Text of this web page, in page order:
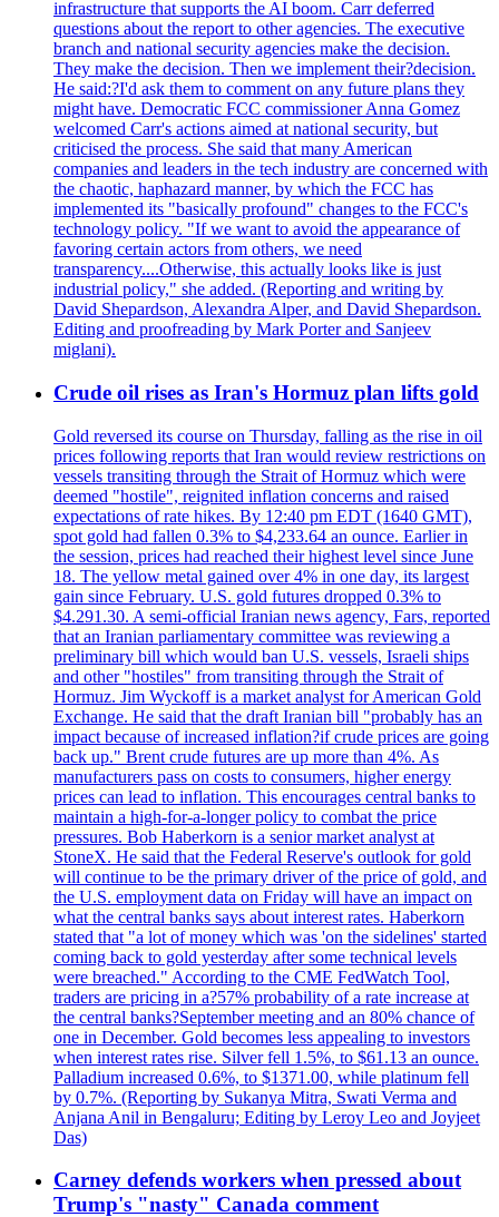
infrastructure that supports the AI boom. Carr deferred
questions about the report to other agencies. The executive
branch and national security agencies make the decision.
They make the decision. Then we implement their?decision.
He said:?I'd ask them to comment on any future plans they
might have. Democratic FCC commissioner Anna Gomez
welcomed Carr's actions aimed at national security, but
criticised the process. She said that many American
companies and leaders in the tech industry are concerned with
the chaotic, haphazard manner, by which the FCC has
implemented its "basically profound" changes to the FCC's
technology policy. "If we want to avoid the appearance of
favoring certain actors from others, we need
transparency....Otherwise, this actually looks like is just
industrial policy," she added. (Reporting and writing by
David Shepardson, Alexandra Alper, and David Shepardson.
Editing and proofreading by Mark Porter and Sanjeev
miglani).
Crude oil rises as Iran's Hormuz plan lifts gold
Gold reversed its course on Thursday, falling as the rise in oil
prices following reports that Iran would review restrictions on
vessels transiting through the Strait of Hormuz which were
deemed "hostile", reignited inflation concerns and raised
expectations of rate hikes. By 12:40 pm EDT (1640 GMT),
spot gold had fallen 0.3% to $4,233.64 an ounce. Earlier in
the session, prices had reached their highest level since June
18. The yellow metal gained over 4% in one day, its largest
gain since February. U.S. gold futures dropped 0.3% to
$4.291.30. A semi-official Iranian news agency, Fars, reported
that an Iranian parliamentary committee was reviewing a
preliminary bill which would ban U.S. vessels, Israeli ships
and other "hostiles" from transiting through the Strait of
Hormuz. Jim Wyckoff is a market analyst for American Gold
Exchange. He said that the draft Iranian bill "probably has an
impact because of increased inflation?if crude prices are going
back up." Brent crude futures are up more than 4%. As
manufacturers pass on costs to consumers, higher energy
prices can lead to inflation. This encourages central banks to
maintain a high-for-a-longer policy to combat the price
pressures. Bob Haberkorn is a senior market analyst at
StoneX. He said that the Federal Reserve's outlook for gold
will continue to be the primary driver of the price of gold, and
the U.S. employment data on Friday will have an impact on
what the central banks says about interest rates. Haberkorn
stated that "a lot of money which was 'on the sidelines' started
coming back to gold yesterday after some technical levels
were breached." According to the CME FedWatch Tool,
traders are pricing in a?57% probability of a rate increase at
the central banks?September meeting and an 80% chance of
one in December. Gold becomes less appealing to investors
when interest rates rise. Silver fell 1.5%, to $61.13 an ounce.
Palladium increased 0.6%, to $1371.00, while platinum fell
by 0.7%. (Reporting by Sukanya Mitra, Swati Verma and
Anjana Anil in Bengaluru; Editing by Leroy Leo and Joyjeet
Das)
Carney defends workers when pressed about
Trump's "nasty" Canada comment